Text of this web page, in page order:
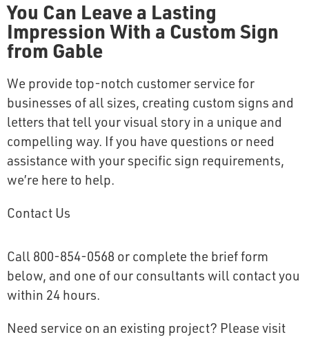
You Can Leave a Lasting
Impression With a Custom Sign
from Gable
We provide top-notch customer service for
businesses of all sizes, creating custom signs and
letters that tell your visual story in a unique and
compelling way. If you have questions or need
assistance with your specific sign requirements,
we’re here to help.
Contact Us
Call 800-854-0568 or complete the brief form
below, and one of our consultants will contact you
within 24 hours.
Need service on an existing project? Please visit